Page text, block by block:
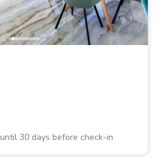
until 30 days before check-in